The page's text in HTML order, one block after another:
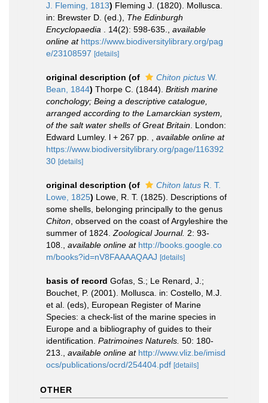
J. Fleming, 1813) Fleming J. (1820). Mollusca.
in: Brewster D. (ed.), The Edinburgh
Encyclopaedia
. 14(2): 598-635.
available
online at https://www.biodiversitylibrary.org/pag
e/23108597 [details]
original description (of Chiton pictus W.
Bean, 1844) Thorpe C. (1844). British marine
conchology; Being a descriptive catalogue,
arranged according to the Lamarckian system,
of the salt water shells of Great Britain . London:
Edward Lumley. l + 267 pp.
available online at
https://www.biodiversitylibrary.org/page/116392
30 [details]
original description (of Chiton latus R. T.
Lowe, 1825) Lowe, R. T. (1825). Descriptions of
some shells, belonging principally to the genus
Chiton , observed on the coast of Argyleshire the
summer of 1824. Zoological Journal. 2: 93-
108.
available online at http://books.google.co
m/books?id=nV8FAAAAQAAJ [details]
basis of record Gofas, S.; Le Renard, J.;
Bouchet, P. (2001). Mollusca. in: Costello, M.J.
et al. (eds), European Register of Marine
Species: a check-list of the marine species in
Europe and a bibliography of guides to their
identification. Patrimoines Naturels. 50: 180-
213.
available online at http://www.vliz.be/imisd
ocs/publications/ocrd/254404.pdf [details]
OTHER